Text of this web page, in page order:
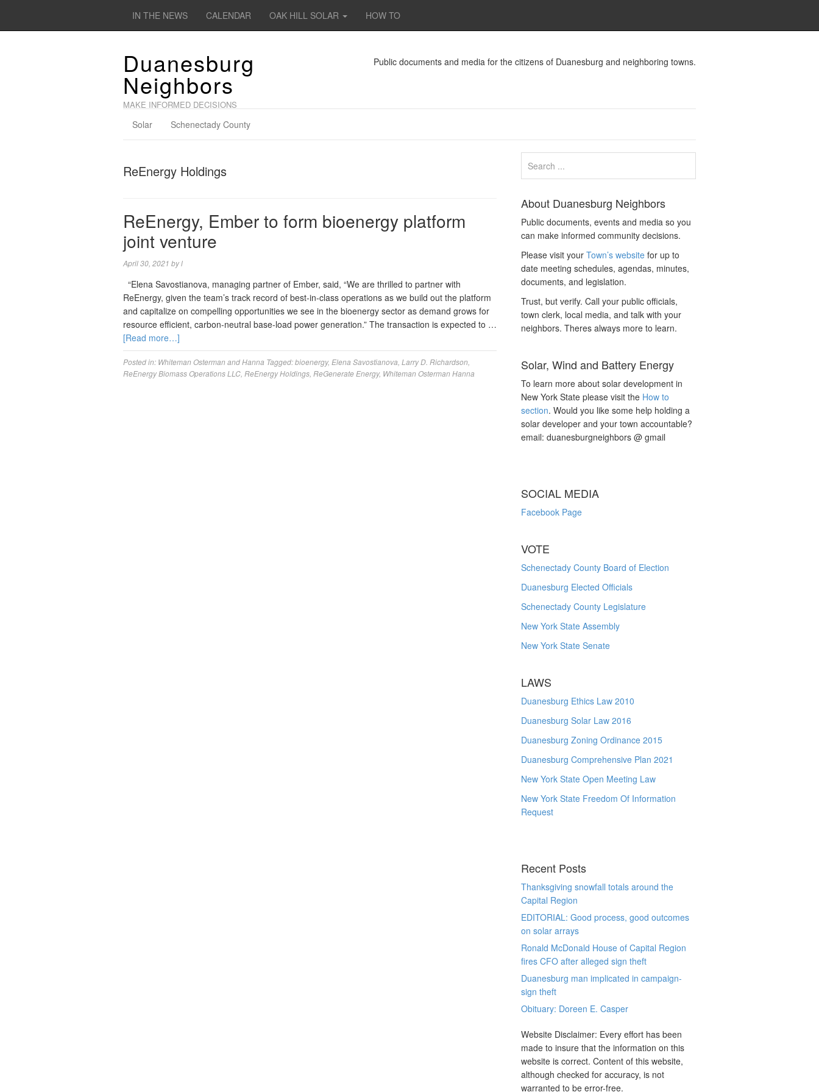
IN THE NEWS CALENDAR OAK HILL SOLAR HOW TO
Duanesburg
Neighbors
MAKE INFORMED DECISIONS
Public documents and media for the citizens of Duanesburg and neighboring towns.
Solar Schenectady County
ReEnergy Holdings
ReEnergy, Ember to form bioenergy platform
joint venture
April 30, 2021 byl
“Elena Savostianova, managing partner of Ember, said, “We are thrilled to partner with
ReEnergy, given the team’s track record of best-in-class operations as we build out the platform
and capitalize on compelling opportunities we see in the bioenergy sector as demand grows for
resource efficient, carbon-neutral base-load power generation.” The transaction is expected to …
[Read more…]
Posted in: Whiteman Osterman and Hanna Tagged:bioenergy, Elena Savostianova Larry D. Richardson
ReEnergy Biomass Operations LLC ReEnergy Holdings ReGenerate Energy, Whiteman Osterman Hanna
About Duanesburg Neighbors
Public documents, events and media so you
can make informed community decisions.
Please visit yourTown’s website for up to
date meeting schedules, agendas, minutes,
documents, and legislation.
Trust, but verify. Call your public officials,
town clerk, local media, and talk with your
neighbors. Theres always more to learn.
Solar, Wind and Battery Energy
To learn more about solar development in
New York State please visit the How to
section. Would you like some help holding a
solar developer and your town accountable?
email: duanesburgneighbors @ gmail
SOCIAL MEDIA
Facebook Page
VOTE
Schenectady County Board of Election
Duanesburg Elected Officials
Schenectady County Legislature
New York State Assembly
New York State Senate
LAWS
Duanesburg Ethics Law 2010
Duanesburg Solar Law 2016
Duanesburg Zoning Ordinance 2015
Duanesburg Comprehensive Plan 2021
New York State Open Meeting Law
New York State Freedom Of Information
Request
Recent Posts
Thanksgiving snowfall totals around the
Capital Region
EDITORIAL: Good process, good outcomes
on solar arrays
Ronald McDonald House of Capital Region
fires CFO after alleged sign theft
Duanesburg man implicated in campaign-
sign theft
Obituary: Doreen E. Casper
Website Disclaimer: Every effort has been
made to insure that the information on this
website is correct. Content of this website,
although checked for accuracy, is not
warranted to be error-free.